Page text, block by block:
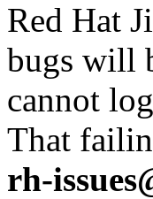
Red Hat
bugs will
cannot
That
rh-